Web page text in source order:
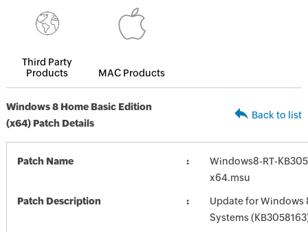
Third Party
Products
MAC Products
Windows 8 Home Basic Edition
(x64) Patch Details
Back to list
Patch Name
Windows8-RT-
x64.msu
Patch Description
Update for Windows
Systems